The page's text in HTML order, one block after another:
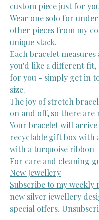
custom piece just for
Wear one solo for
other pieces from my
unique stack.
Each bracelet measures
you'd like a different fit,
for you - simply get in
size.
The joy of stretch
on and off, so there
Your bracelet will
recyclable gift box with
with a turquoise ribbon
For care and cleaning
New Jewellery
Subscribe to my weekly
new silver jewellery
special offers.